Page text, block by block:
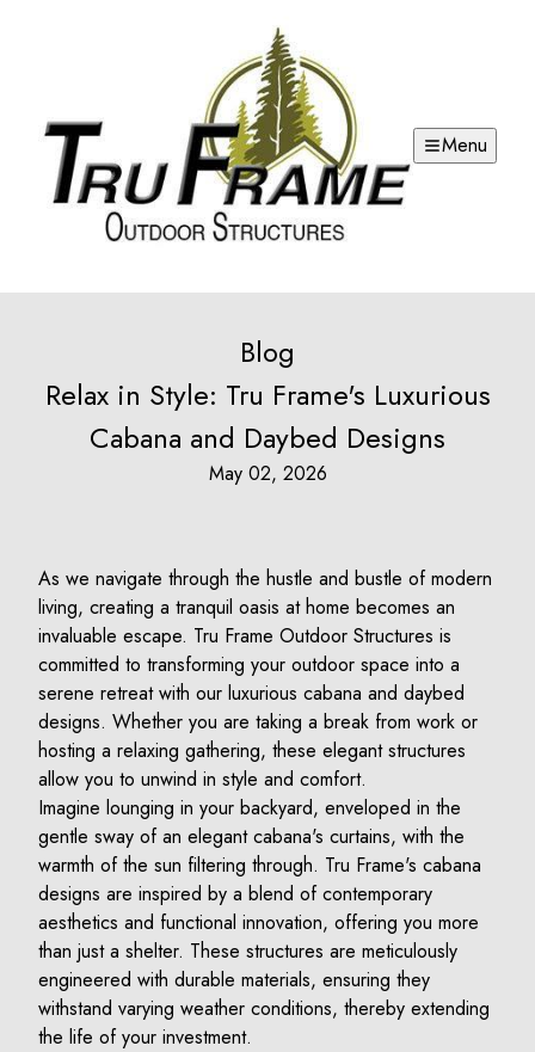
Menu
Blog
Relax in Style: Tru Frame's Luxurious
Cabana and Daybed Designs
May 02, 2026
As we navigate through the hustle and bustle of modern
living, creating a tranquil oasis at home becomes an
invaluable escape. Tru Frame Outdoor Structures is
committed to transforming your outdoor space into a
serene retreat with our luxurious cabana and daybed
designs. Whether you are taking a break from work or
hosting a relaxing gathering, these elegant structures
allow you to unwind in style and comfort.
Imagine lounging in your backyard, enveloped in the
gentle sway of an elegant cabana's curtains, with the
warmth of the sun filtering through. Tru Frame's cabana
designs are inspired by a blend of contemporary
aesthetics and functional innovation, offering you more
than just a shelter. These structures are meticulously
engineered with durable materials, ensuring they
withstand varying weather conditions, thereby extending
the life of your investment.